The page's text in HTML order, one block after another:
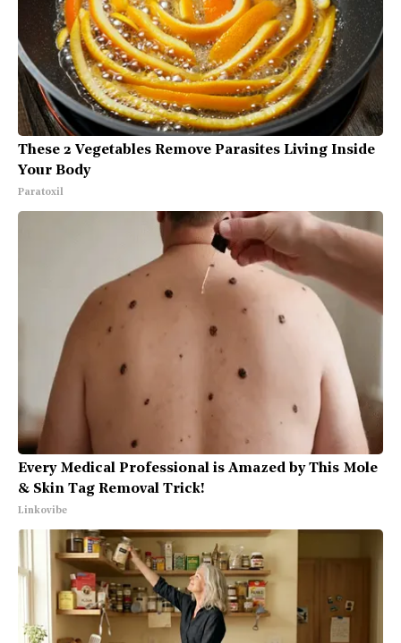
These 2 Vegetables Remove Parasites Living Inside
Your Body
Paratoxil
Every Medical Professional is Amazed by This Mole
& Skin Tag Removal Trick!
Linkovibe